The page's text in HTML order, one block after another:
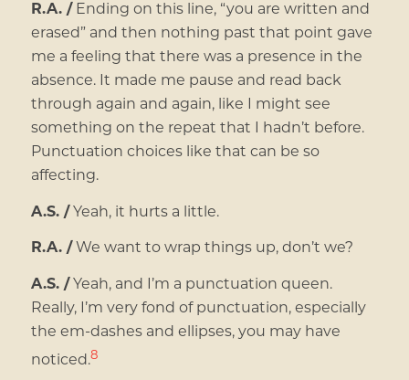
R.A. /Ending on this line, “you are written and
erased” and then nothing past that point gave
me a feeling that there was a presence in the
absence. It made me pause and read back
through again and again, like I might see
something on the repeat that I hadn’t before.
Punctuation choices like that can be so
affecting.
A.S. /Yeah, it hurts a little.
R.A. /We want to wrap things up, don’t we?
A.S. /Yeah, and I’m a punctuation queen.
Really, I’m very fond of punctuation, especially
the em-dashes and ellipses, you may have
noticed.8